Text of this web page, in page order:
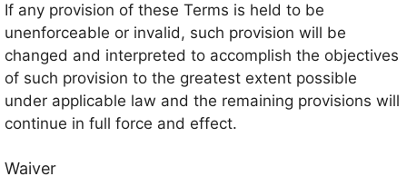
If any provision of these Terms is held to be
unenforceable or invalid, such provision will be
changed and interpreted to accomplish the objectives
of such provision to the greatest extent possible
under applicable law and the remaining provisions will
continue in full force and effect.
Waiver